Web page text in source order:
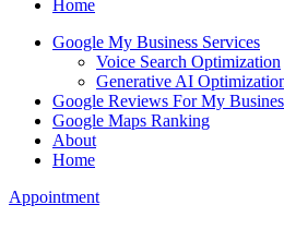
Home
Google My Business Services
Voice Search Optimization
Generative AI
Google Reviews For My
Google Maps Ranking
About
Home
Appointment